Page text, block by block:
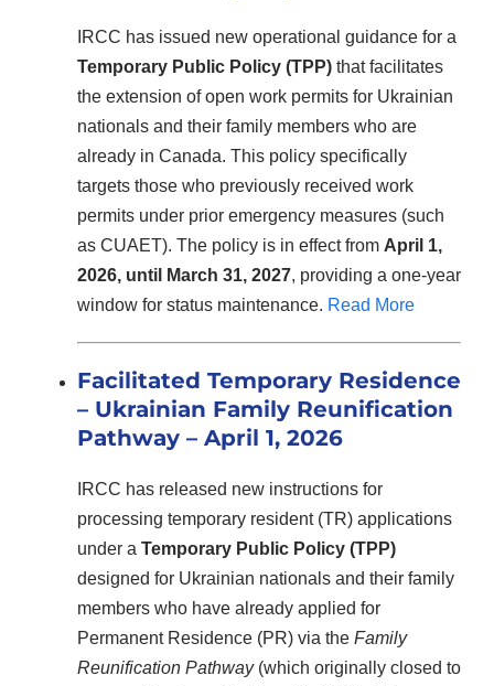
IRCC has issued new operational guidance for a
Temporary Public Policy (TPP)that facilitates
the extension of open work permits for Ukrainian
nationals and their family members who are
already in Canada. This policy specifically
targets those who previously received work
permits under prior emergency measures (such
as CUAET). The policy is in effect from April 1,
2026, until March 31, 2027, providing a one-year
window for status maintenance. Read More
Facilitated Temporary Residence
– Ukrainian Family Reunification
Pathway – April 1, 2026
IRCC has released new instructions for
processing temporary resident (TR) applications
under a Temporary Public Policy (TPP)
designed for Ukrainian nationals and their family
members who have already applied for
Permanent Residence (PR) via the Family
Reunification Pathway(which originally closed to